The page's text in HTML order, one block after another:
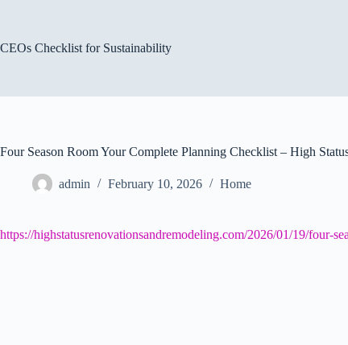
CEOs Checklist for Sustainability
Four Season Room Your Complete Planning Checklist – High
admin February 10, 2026 Home
https://highstatusrenovationsandremodeling.com/2026/01/19/four-